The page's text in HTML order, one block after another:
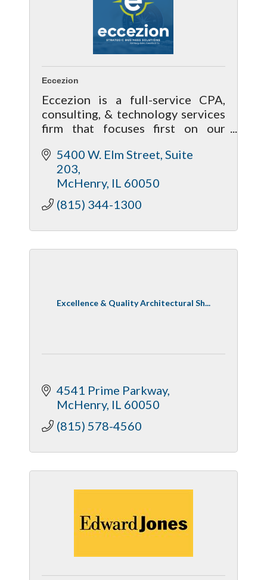
Eccezion
Eccezion is a full-service CPA,
consulting, & technology services
firm that focuses first on our
getting to know you & your needs
to help achieve your future goals.
5400 W. Elm Street, Suite
203
McHenry IL 60050
(815) 344-1300
Excellence & Quality Architectural Sh...
4541 Prime Parkway
McHenry IL 60050
(815) 578-4560